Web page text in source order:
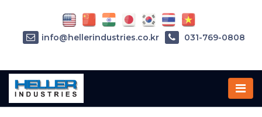
Home»Parts»7873
info@hellerindustries.co.kr 031-769-0808